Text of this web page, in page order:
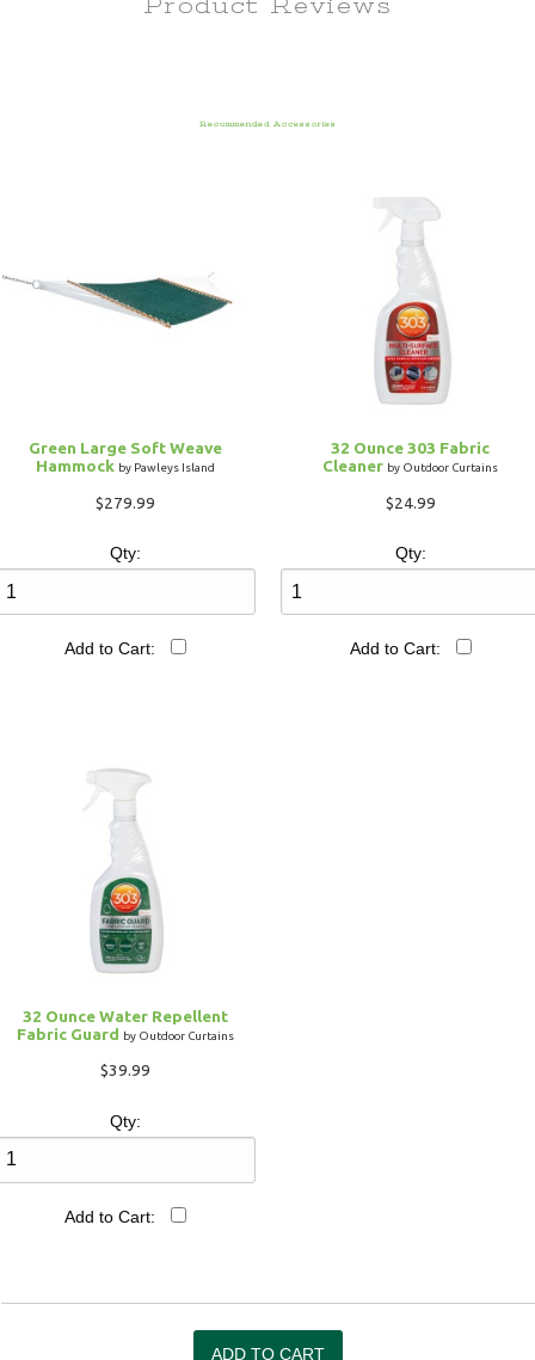
Product Reviews
Recommended Accessories
Green Large Soft Weave
Hammock by Pawleys Island
$279.99
Qty:
Add to Cart:
32 Ounce 303 Fabric
Cleaner by Outdoor Curtains
$24.99
Qty:
Add to Cart:
32 Ounce Water Repellent
Fabric Guard by Outdoor Curtains
$39.99
Qty:
Add to Cart: